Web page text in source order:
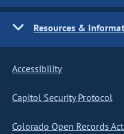
Resources &
Accessibility
Capitol Security Protocol
Colorado Open Records